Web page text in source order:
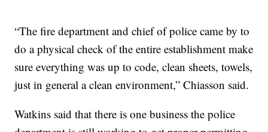
“The fire department and chief of police came by to
do a physical check of the entire establishment make
sure everything was up to code, clean sheets, towels,
just in general a clean environment,” Chiasson said.
Watkins said that there is one business the police